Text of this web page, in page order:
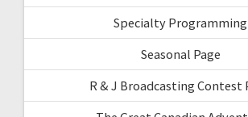
Specialty Programming
Seasonal Page
R & J Broadcasting Contest